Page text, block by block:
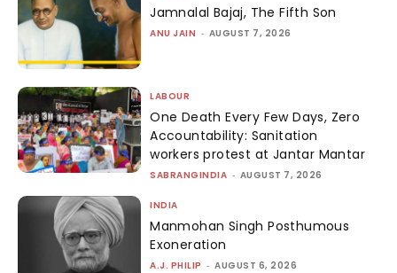
Jamnalal Bajaj, The Fifth Son
ANU JAIN - AUGUST 7, 2026
LABOUR
One Death Every Few Days, Zero
Accountability: Sanitation
workers protest at Jantar Mantar
SABRANGINDIA - AUGUST 7, 2026
INDIA
Manmohan Singh Posthumous
Exoneration
A.J. PHILIP - AUGUST 6, 2026